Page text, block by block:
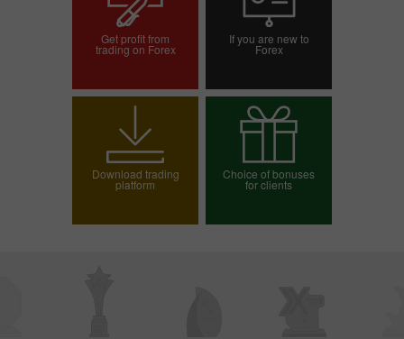
Get profit from
trading on Forex
If you are new to
Forex
Open demo account
Download trading
platform
Choice of bonuses
for clients